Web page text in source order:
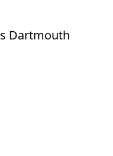
Dartmouth